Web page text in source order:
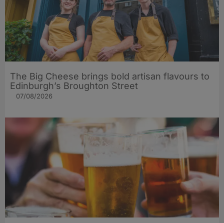
The Big Cheese brings bold artisan flavours to
Edinburgh’s Broughton Street
07/08/2026